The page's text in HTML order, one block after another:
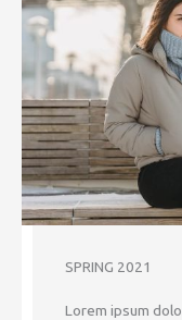
SPRING 2021
Lorem ipsum